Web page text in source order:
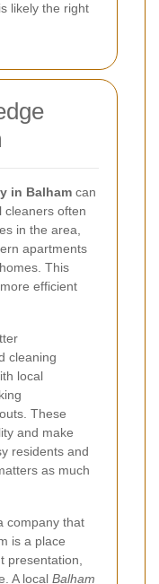
is likely the right
in Balham can
cleaners often
in the area,
apartments
This
efficient
cleaning
local
These
and make
residents and
as much
company that
is a place
presentation,
A local Balham